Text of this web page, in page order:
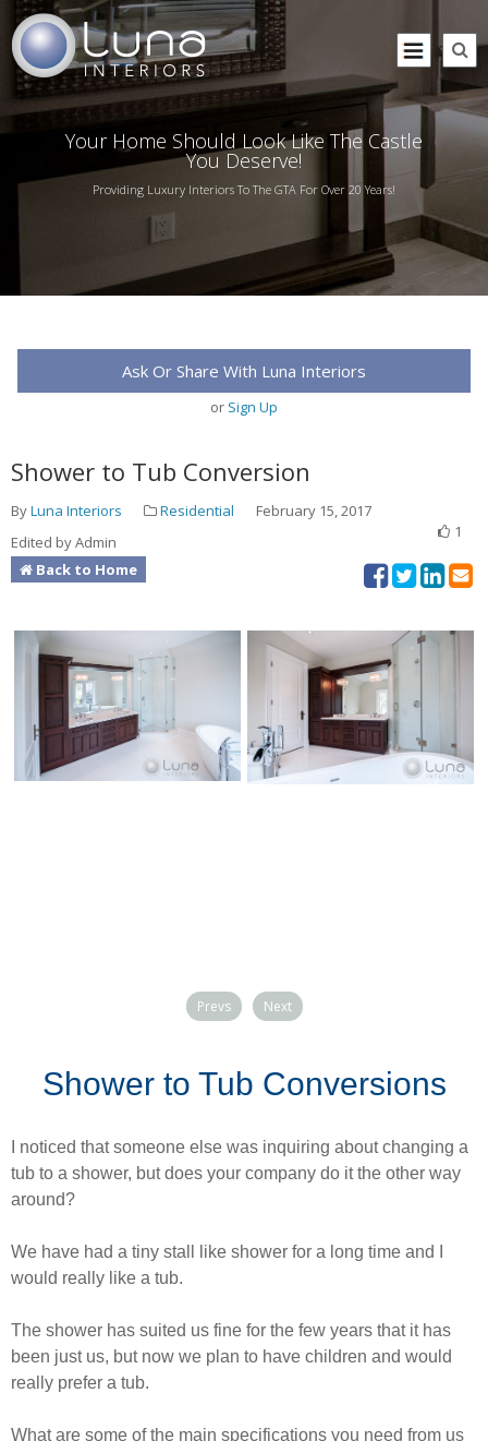
Your Home Should Look Like The Castle
You Deserve!
Providing Luxury Interiors To The GTA For Over 20 Years!
Ask Or Share With Luna Interiors
or Sign Up
Shower to Tub Conversion
ByLuna Interiors Residential
February 15, 2017
Edited by Admin
1
Back to Home
Prevs Next
Shower to Tub Conversions
I noticed that someone else was inquiring about changing a
tub to a shower, but does your company do it the other way
around?
We have had a tiny stall like shower for a long time and I
would really like a tub.
The shower has suited us fine for the few years that it has
been just us, but now we plan to have children and would
really prefer a tub.
What are some of the main specifications you need from us